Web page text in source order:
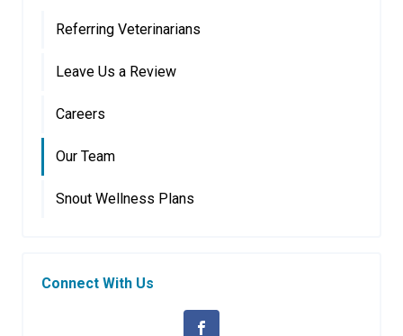
Referring Veterinarians
Leave Us a Review
Careers
Our Team
Snout Wellness Plans
Connect With Us